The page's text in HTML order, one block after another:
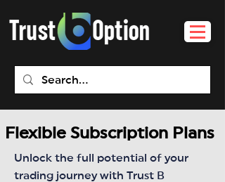
Flexible Subscription Plans
Unlock the full potential of your
trading journey with Trust B